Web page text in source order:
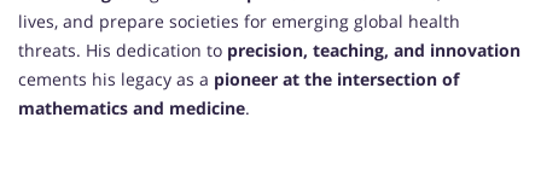
lives, and prepare societies for emerging global health
threats. His dedication to precision, teaching, and innovation
cements his legacy as a pioneer at the intersection of
mathematics and medicine.